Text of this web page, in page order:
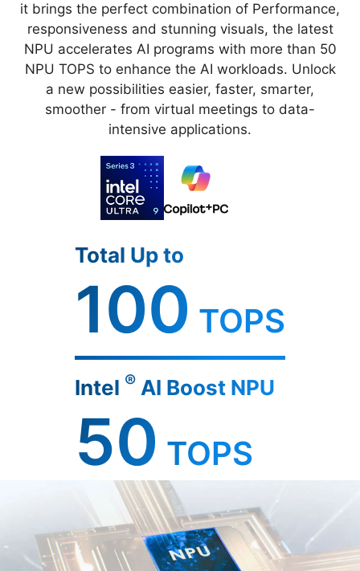
it brings the perfect combination of Performance,
responsiveness and stunning visuals, the latest
NPU accelerates AI programs with more than 50
NPU TOPS to enhance the AI workloads. Unlock
a new possibilities easier, faster, smarter,
smoother - from virtual meetings to data-
intensive applications.
Total Up to
100 TOPS
Intel ® AI Boost NPU
50 TOPS